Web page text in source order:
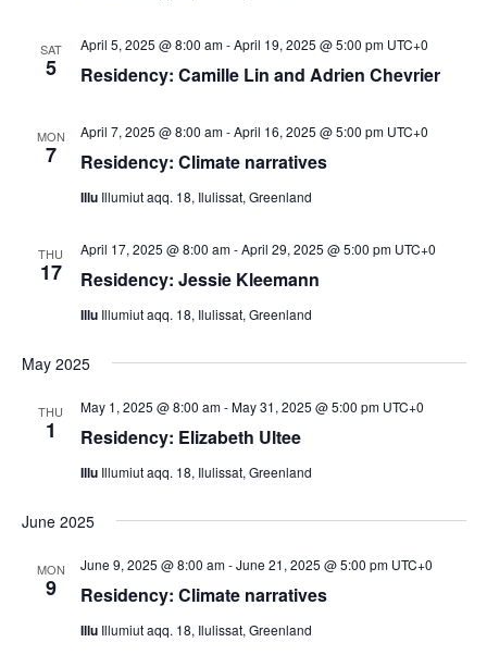
SAT
5 Residency: Camille Lin and Adrien Chevrier
April 5, 2025 @ 8:00 am-April 19, 2025 @ 5:00 pm UTC+0
MON
7 Residency: Climate narratives
April 7, 2025 @ 8:00 am-April 16, 2025 @ 5:00 pm UTC+0
Illu Illumiut aqq. 18, Ilulissat, Greenland
THU
17 Residency: Jessie Kleemann
April 17, 2025 @ 8:00 am-April 29, 2025 @ 5:00 pm UTC+0
Illu Illumiut aqq. 18, Ilulissat, Greenland
May 2025
THU
1 Residency: Elizabeth Ultee
May 1, 2025 @ 8:00 am-May 31, 2025 @ 5:00 pm UTC+0
Illu Illumiut aqq. 18, Ilulissat, Greenland
June 2025
MON
9 Residency: Climate narratives
June 9, 2025 @ 8:00 am-June 21, 2025 @ 5:00 pm UTC+0
Illu Illumiut aqq. 18, Ilulissat, Greenland